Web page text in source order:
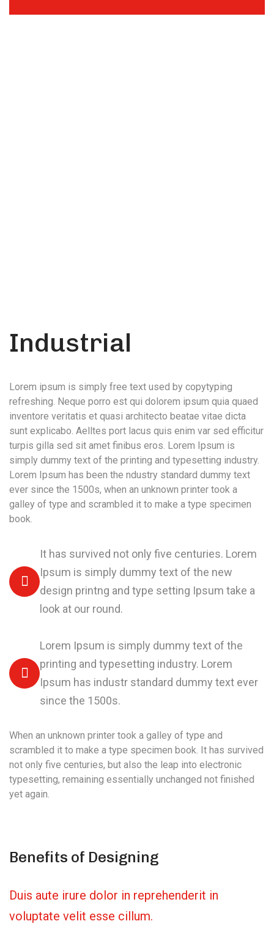
Industrial
Lorem ipsum is simply free text used by copytyping
refreshing. Neque porro est qui dolorem ipsum quia quaed
inventore veritatis et quasi architecto beatae vitae dicta
sunt explicabo. Aelltes port lacus quis enim var sed efficitur
turpis gilla sed sit amet finibus eros. Lorem Ipsum is
simply dummy text of the printing and typesetting industry.
Lorem Ipsum has been the ndustry standard dummy text
ever since the 1500s, when an unknown printer took a
galley of type and scrambled it to make a type specimen
book.
It has survived not only five centuries. Lorem
Ipsum is simply dummy text of the new
design printng and type setting Ipsum take a
look at our round.
Lorem Ipsum is simply dummy text of the
printing and typesetting industry. Lorem
Ipsum has industr standard dummy text ever
since the 1500s.
When an unknown printer took a galley of type and
scrambled it to make a type specimen book. It has survived
not only five centuries, but also the leap into electronic
typesetting, remaining essentially unchanged not finished
yet again.
Benefits of Designing
Duis aute irure dolor in reprehenderit in
voluptate velit esse cillum.